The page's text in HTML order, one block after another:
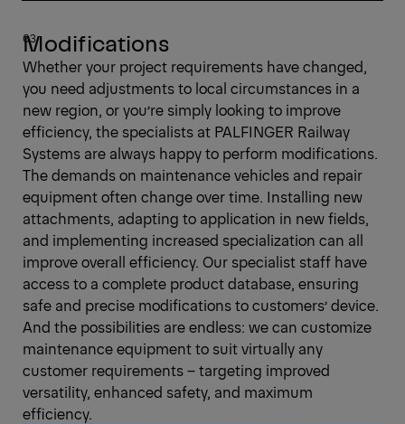
Modifications
Whether your project requirements have changed,
you need adjustments to local circumstances in a
new region, or you’re simply looking to improve
efficiency, the specialists at PALFINGER Railway
Systems are always happy to perform modifications.
The demands on maintenance vehicles and repair
equipment often change over time. Installing new
attachments, adapting to application in new fields,
and implementing increased specialization can all
improve overall efficiency. Our specialist staff have
access to a complete product database, ensuring
safe and precise modifications to customers’ device.
And the possibilities are endless: we can customize
maintenance equipment to suit virtually any
customer requirements – targeting improved
versatility, enhanced safety, and maximum
efficiency.